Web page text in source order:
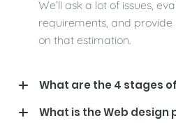
We’ll ask a lot of issues,
requirements, and
on that estimation.
What are the 4 stages
What is the Web design